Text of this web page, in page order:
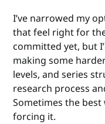
I’ve narrowed my
that feel right for
committed yet, but
making some
levels, and series
research process
Sometimes the
forcing it.